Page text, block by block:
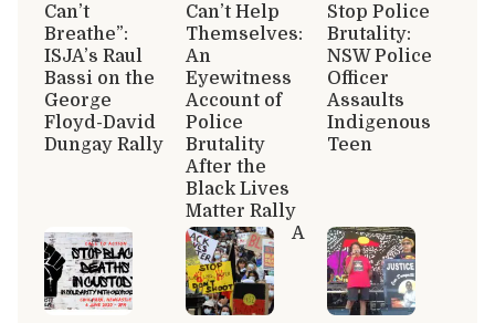
Can’t
Breathe”:
ISJA’s Raul
Bassi on the
George
Floyd-David
Dungay Rally
Can’t Help
Themselves:
An
Eyewitness
Account of
Police
Brutality
After the
Black Lives
Matter Rally
Stop Police
Brutality:
NSW Police
Officer
Assaults
Indigenous
Teen
A